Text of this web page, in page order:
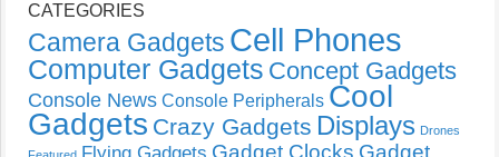
CATEGORIES
Camera Gadgets Cell Phones
Computer Gadgets Concept Gadgets
Console News Console Peripherals Cool
Gadgets Crazy Gadgets Displays Drones